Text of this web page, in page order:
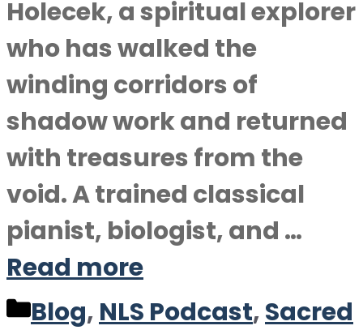
Holecek, a spiritual explorer
who has walked the
winding corridors of
shadow work and returned
with treasures from the
void. A trained classical
pianist, biologist, and …
Read more
Categories
Blog, NLS Podcast,Sacred